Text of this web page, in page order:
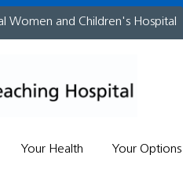
Women and Children's Hospital
Your Health Your Options